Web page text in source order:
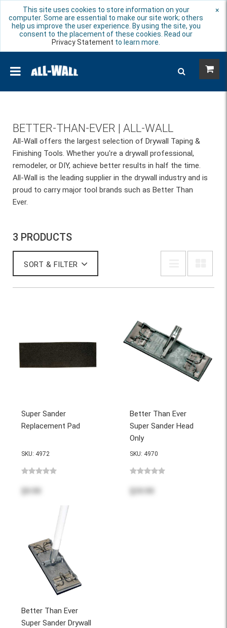
This site uses cookies to store information on your
computer. Some are essential to make our site work; others
help us improve the user experience. By using the site, you
consent to the placement of these cookies. Read our
Privacy Statement to learn more.
×
BETTER-THAN-EVER | ALL-WALL
All-Wall offers the largest selection of Drywall Taping &
Finishing Tools. Whether you're a drywall professional,
remodeler, or DIY, achieve better results in half the time.
All-Wall is the leading supplier in the drywall industry and is
proud to carry major tool brands such as Better Than
Ever.
3 PRODUCTS
SORT & FILTER
Super Sander
Replacement Pad
SKU: 4972
Better Than Ever
Super Sander Head
Only
SKU: 4970
Better Than Ever
Super Sander Drywall